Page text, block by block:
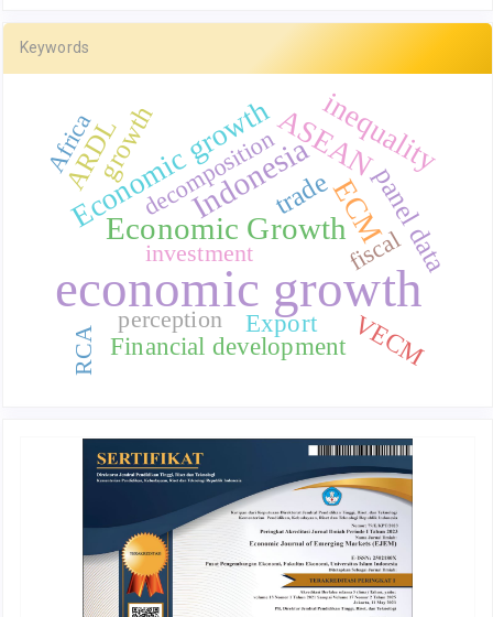
Keywords
economic growth
Economic Growth
IndonesiaASEAN
Economic growth ECM
inequality
trade
growth
panel data
ARDL
Export
Financial development VECM
decomposition
Africa
perception
investment
RCA
fiscal